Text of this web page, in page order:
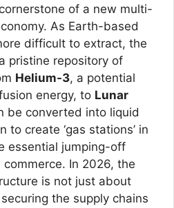
of a new multi-
As Earth-based
difficult to extract, the
pristine repository of
Helium-3, a potential
energy, to Lunar
be converted into liquid
to create ‘gas stations’ in
essential jumping-off
In 2026, the
is not just about
the supply chains